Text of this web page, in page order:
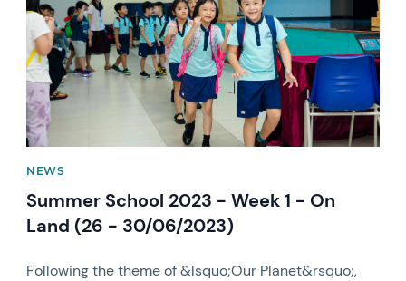
NEWS
Summer School 2023 - Week 1 - On
Land (26 - 30/06/2023)
Following the theme of &lsquo;Our Planet&rsquo;,